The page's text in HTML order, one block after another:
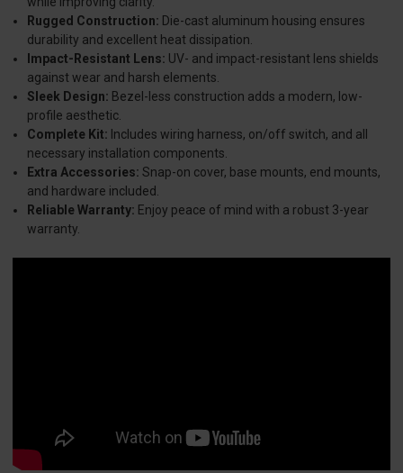
Rugged Construction: Die-cast aluminum housing ensures
durability and excellent heat dissipation.
Impact-Resistant Lens: UV- and impact-resistant lens shields
against wear and harsh elements.
Sleek Design: Bezel-less construction adds a modern, low-
profile aesthetic.
Complete Kit: Includes wiring harness, on/off switch, and all
necessary installation components.
Extra Accessories: Snap-on cover, base mounts, end mounts,
and hardware included.
Reliable Warranty: Enjoy peace of mind with a robust 3-year
warranty.